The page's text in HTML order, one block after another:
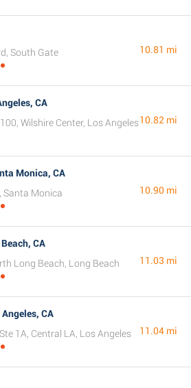
South Gate
10.81 mi
CA
Wilshire Center, Los Angeles10.82 mi
Monica, CA
Santa Monica
10.90 mi
CA
Long Beach, Long Beach
11.03 mi
CA
1A, Central LA, Los Angeles
11.04 mi